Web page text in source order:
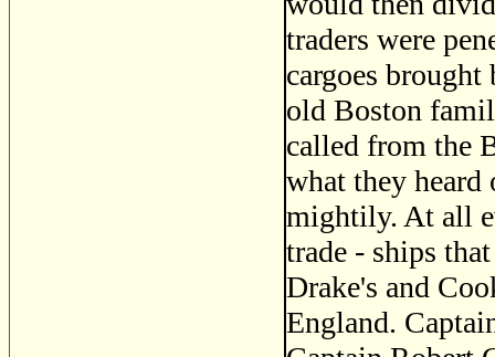
traders were
cargoes
old Boston
called from the
what they heard
mightily. At all
trade - ships
Drake's and
England.